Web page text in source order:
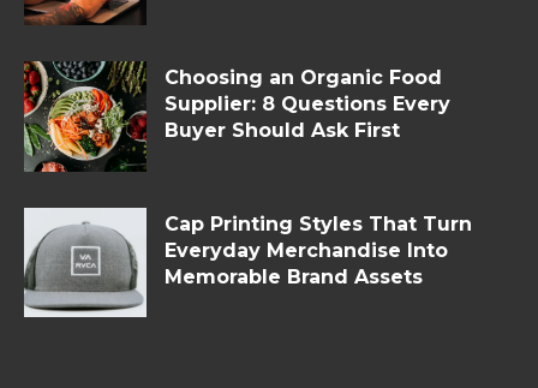
Choosing an Organic Food
Supplier: 8 Questions Every
Buyer Should Ask First
Cap Printing Styles That Turn
Everyday Merchandise Into
Memorable Brand Assets